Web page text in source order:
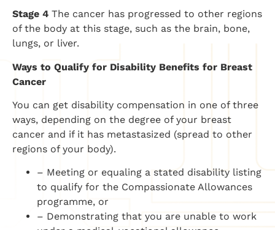
Stage 4 The cancer has progressed to other regions
of the body at this stage, such as the brain, bone,
lungs, or liver.
Ways to Qualify for Disability Benefits for Breast
Cancer
You can get disability compensation in one of three
ways, depending on the degree of your breast
cancer and if it has metastasized (spread to other
regions of your body).
– Meeting or equaling a stated disability listing
to qualify for the Compassionate Allowances
programme, or
– Demonstrating that you are unable to work